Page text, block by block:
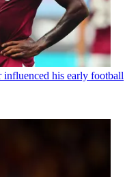
his early football